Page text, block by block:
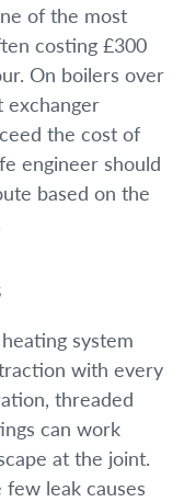
of the most
costing £300
On boilers over
exchanger
the cost of
engineer should
based on the
system
with every
threaded
can work
at the joint.
leak causes